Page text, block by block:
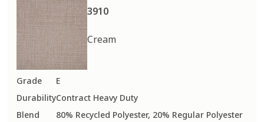
3910
Cream
Grade
Durability
Blend
E
Contract Heavy Duty
80% Recycled Polyester, 20% Regular Polyester